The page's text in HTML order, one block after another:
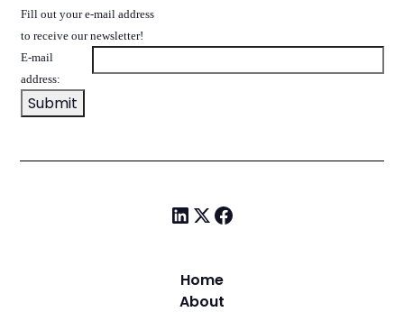
Fill out your e-mail address
to receive our newsletter!
E-mail
address:
Home
About